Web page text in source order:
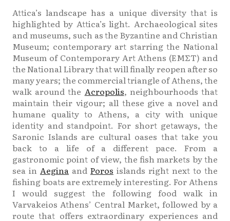
Attica’s landscape has a unique diversity that is
highlighted by Attica’s light. Archaeological sites
and museums, such as the Byzantine and Christian
Museum; contemporary art starring the National
Museum of Contemporary Art Athens (ΕΜΣΤ) and
the National Library that will finally reopen after so
many years; the commercial triangle of Athens, the
walk around the Acropolis, neighbourhoods that
maintain their vigour; all these give a novel and
humane quality to Athens, a city with unique
identity and standpoint. For short getaways, the
Saronic Islands are cultural oases that take you
back to a life of a different pace. From a
gastronomic point of view, the fish markets by the
sea in Aegina and Poros islands right next to the
fishing boats are extremely interesting. For Athens
I would suggest the following food walk in
Varvakeios Athens’ Central Market, followed by a
route that offers extraordinary experiences and